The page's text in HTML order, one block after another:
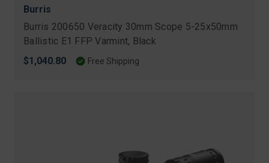
Burris
Burris 200650 Veracity 30mm Scope 5-25x50mm
Ballistic E1 FFP Varmint, Black
$1,040.80
Free Shipping